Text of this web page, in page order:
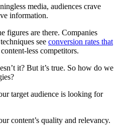
media, audiences crave
information.
figures are there. Companies
see conversion rates that
less competitors.
it? But it’s true. So how do we
target audience is looking for
content’s quality and relevancy.